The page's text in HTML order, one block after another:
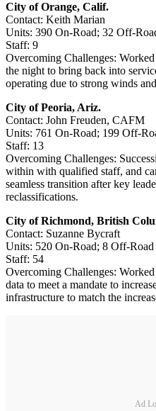
City of Orange, Calif.
Contact: Keith Marian
Units: 390 On-Road; 32 Off-
Staff: 9
Overcoming Challenges:
the night to bring back into
operating due to strong winds
City of Peoria, Ariz.
Contact: John Freuden, CAFM
Units: 761 On-Road; 199 Off-
Staff: 13
Overcoming Challenges:
within with qualified staff, and
seamless transition after key
reclassifications.
City of Richmond, British
Contact: Suzanne Bycraft
Units: 520 On-Road; 8 Off-Road
Staff: 54
Overcoming Challenges:
data to meet a mandate to
infrastructure to match the
Ad